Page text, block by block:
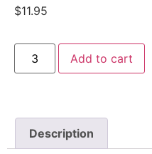
$11.95
Add to cart
Description